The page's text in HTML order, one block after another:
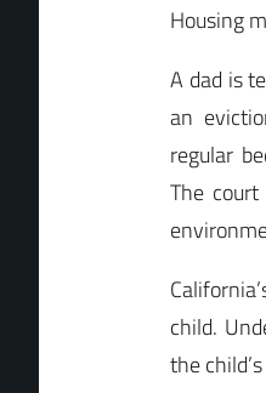
Housing
A dad is
an
regular
The
child.
the